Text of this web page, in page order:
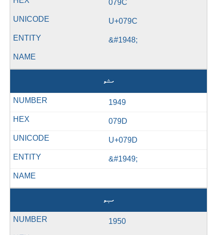
079C
U+079C
&#1948;
ޝ
1949
079D
U+079D
&#1949;
ޞ
1950